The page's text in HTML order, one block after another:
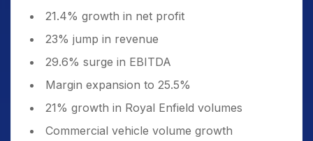
21.4% growth in net profit
23% jump in revenue
29.6% surge in EBITDA
Margin expansion to 25.5%
21% growth in Royal Enfield volumes
Commercial vehicle volume growth